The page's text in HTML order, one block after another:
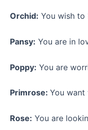
Orchid: You wish to
Pansy: You are in
Poppy: You are
Primrose: You want
Rose: You are